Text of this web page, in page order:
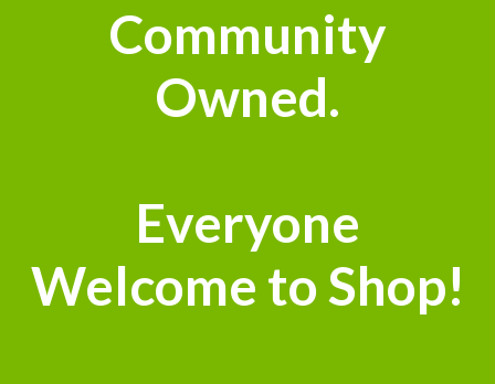
Community
Owned.
Everyone
Welcome to Shop!